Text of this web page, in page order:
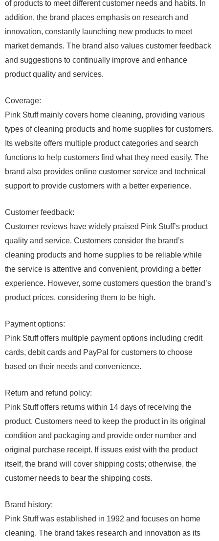
of products to meet different customer needs and habits. In
addition, the brand places emphasis on research and
innovation, constantly launching new products to meet
market demands. The brand also values ​​customer feedback
and suggestions to continually improve and enhance
product quality and services.
Coverage:
Pink Stuff mainly covers home cleaning, providing various
types of cleaning products and home supplies for customers.
Its website offers multiple product categories and search
functions to help customers find what they need easily. The
brand also provides online customer service and technical
support to provide customers with a better experience.
Customer feedback:
Customer reviews have widely praised Pink Stuff’s product
quality and service. Customers consider the brand’s
cleaning products and home supplies to be reliable while
the service is attentive and convenient, providing a better
experience. However, some customers question the brand’s
product prices, considering them to be high.
Payment options:
Pink Stuff offers multiple payment options including credit
cards, debit cards and PayPal for customers to choose
based on their needs and convenience.
Return and refund policy:
Pink Stuff offers returns within 14 days of receiving the
product. Customers need to keep the product in its original
condition and packaging and provide order number and
original purchase receipt. If issues exist with the product
itself, the brand will cover shipping costs; otherwise, the
customer needs to bear the shipping costs.
Brand history:
Pink Stuff was established in 1992 and focuses on home
cleaning. The brand takes research and innovation as its